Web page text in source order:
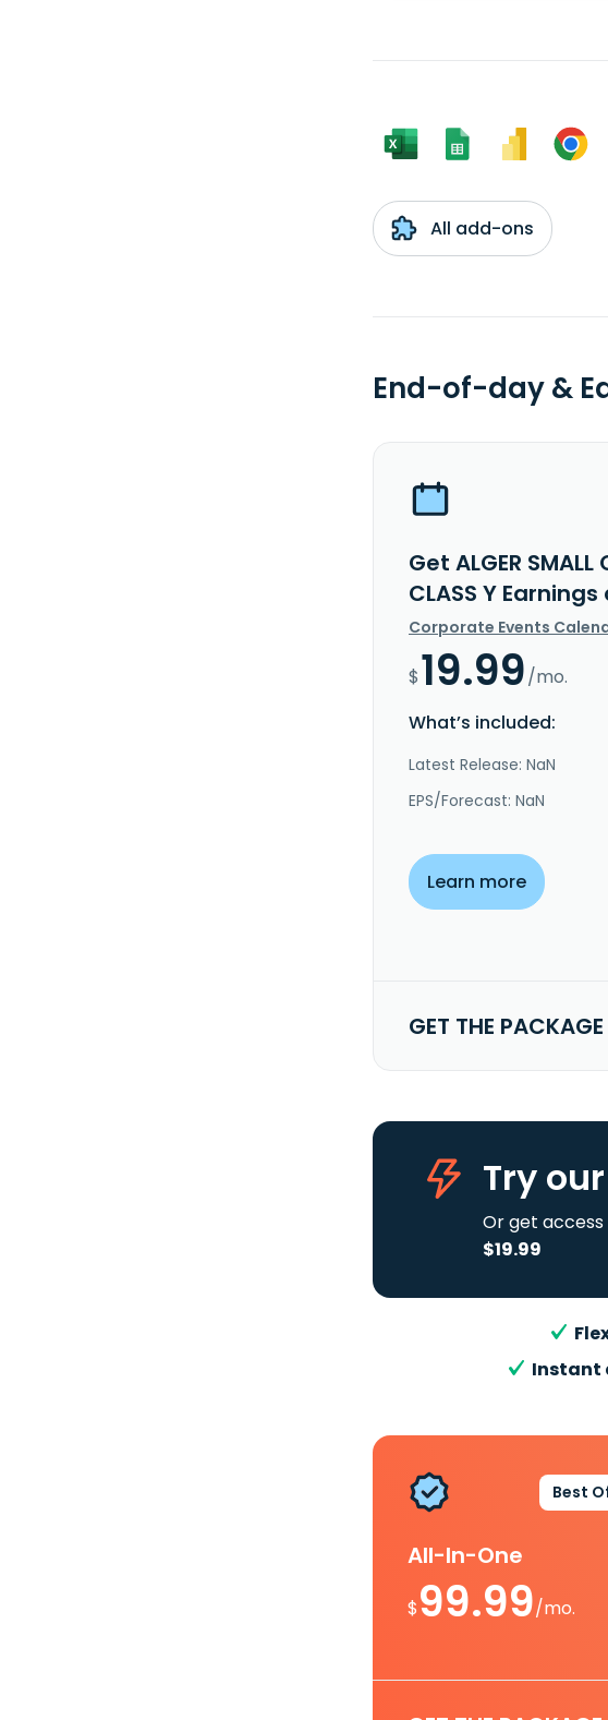
All add-ons
End-of-day &
Get ALGER SMALL
CLASS Y
Corporate Events
$19.99/mo.
What’s included:
Latest Release: NaN
EPS/Forecast: NaN
Learn more
GET THE PACKAGE
Try
Or get
$19.99
Instant
Best
All-In-One
$99.99/mo.